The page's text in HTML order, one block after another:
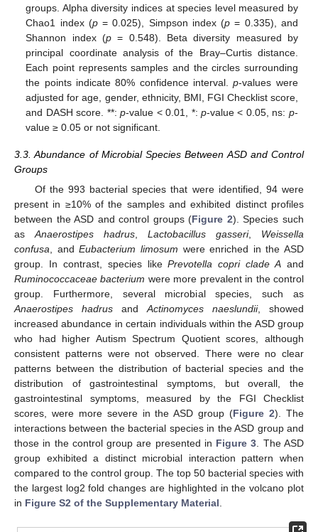
groups. Alpha diversity indices at species level measured by
Chao1 index (p= 0.025), Simpson index (p = 0.335), and
Shannon index (p= 0.548). Beta diversity measured by
principal coordinate analysis of the Bray–Curtis distance.
Each point represents samples and the circles surrounding
the points indicate 80% confidence interval.p-values were
adjusted for age, gender, ethnicity, BMI, FGI Checklist score,
and DASH score. **:p-value < 0.01, *: p-value < 0.05, ns: p-
value ≥ 0.05 or not significant.
3.3. Abundance of Microbial Species Between ASD and Control
Groups
Of the 993 bacterial species that were identified, 94 were
present in ≥10% of the samples and exhibited distinct profiles
between the ASD and control groups (Figure 2). Species such
asAnaerostipes hadrus, Lactobacillus gasseri, Weissella
confusa, andEubacterium limosum were enriched in the ASD
group. In contrast, species likePrevotella copri clade A and
Ruminococcaceae bacterium were more prevalent in the control
group. Furthermore, several microbial species, such as
Anaerostipes hadrus andActinomyces naeslundii, showed
increased abundance in certain individuals within the ASD group
who had higher Autism Spectrum Quotient scores, although
consistent patterns were not observed. There were no clear
patterns between the distribution of bacterial species and the
distribution of gastrointestinal symptoms, but overall, the
gastrointestinal symptoms, measured by the FGI Checklist
scores, were more severe in the ASD group (Figure 2). The
interactions between the bacterial species in the ASD group and
those in the control group are presented in Figure 3. The ASD
group exhibited a distinct microbial interaction pattern when
compared to the control group. The top 50 bacterial species with
the largest log2 fold changes are highlighted in the volcano plot
in Figure S2 of the Supplementary Material.